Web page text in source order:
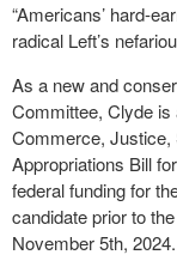
“Americans’ hard-
radical Left’s
As a new and
Committee, Clyde
Commerce, Justice,
Appropriations Bill
federal funding for
candidate prior to
November 5th, 2024.